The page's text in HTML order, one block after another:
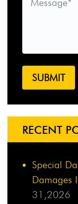
RECENT
Special
Damages
31,2026